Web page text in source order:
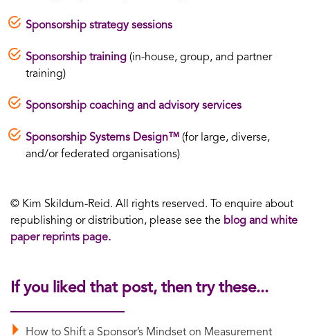
Sponsorship strategy sessions
Sponsorship training (in-house, group, and partner
training)
Sponsorship coaching and advisory services
Sponsorship Systems Design™ (for large, diverse,
and/or federated organisations)
© Kim Skildum-Reid. All rights reserved. To enquire about
republishing or distribution, please see the blog and white
paper reprints page.
If you liked that post, then try these...
How to Shift a Sponsor’s Mindset on Measurement